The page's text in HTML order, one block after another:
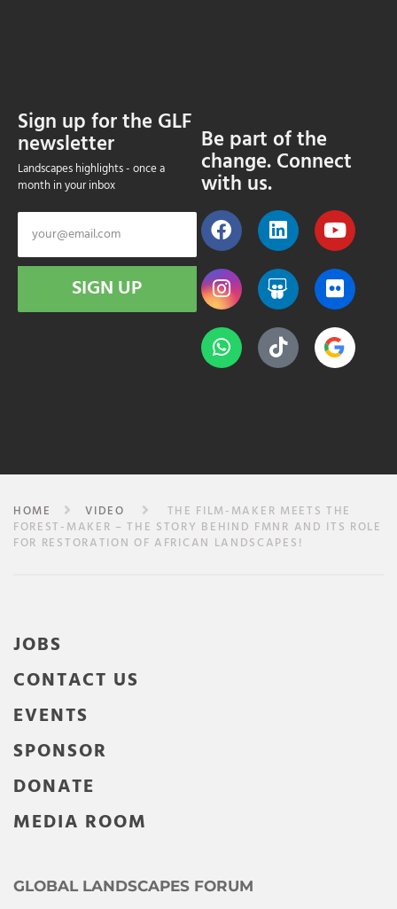
Sign up for the GLF
newsletter
Landscapes highlights - once a
month in your inbox
SIGN UP
Be part of the
change. Connect
with us.
HOME VIDEO
THE FILM-MAKER MEETS THE
FOREST-MAKER – THE STORY BEHIND FMNR AND ITS ROLE
FOR RESTORATION OF AFRICAN LANDSCAPES!
JOBS
CONTACT US
EVENTS
SPONSOR
DONATE
MEDIA ROOM
GLOBAL LANDSCAPES FORUM